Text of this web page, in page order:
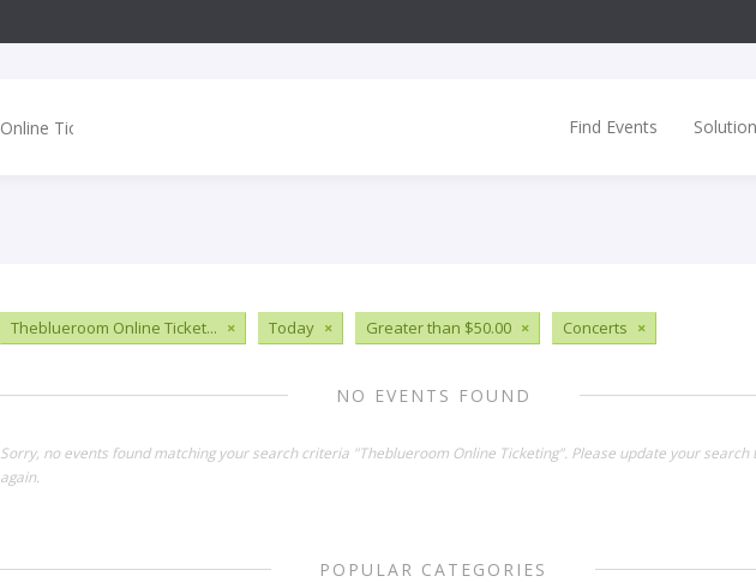
Find Events
Theblueroom Online Ticket... × Today × Greater than $50.00 × Concerts ×
NO EVENTS FOUND
Sorry, no events found matching your search criteria "Theblueroom Online Ticketing". Please update your search
again.
POPULAR CATEGORIES